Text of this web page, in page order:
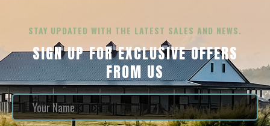
STAY UPDATED WITH THE LATEST SALES AND NEWS.
SIGN UP FOR EXCLUSIVE OFFERS
FROM US